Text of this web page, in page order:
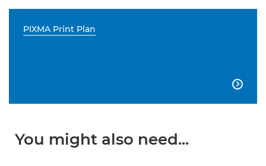
PIXMA Print Plan

You might also need...